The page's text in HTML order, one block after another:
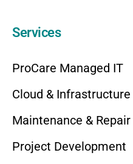
Services
ProCare Managed IT
Cloud & Infrastructure
Maintenance & Repair
Project Development